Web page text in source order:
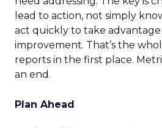
lead to action, not simply
act quickly to take
improvement. That’s the
reports in the first place.
an end.
Plan Ahead